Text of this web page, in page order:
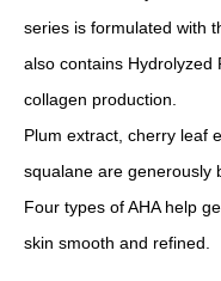
series is formulated with
also contains Hydrolyzed
collagen production.
Plum extract, cherry leaf
squalane are generously
Four types of AHA help
skin smooth and refined.